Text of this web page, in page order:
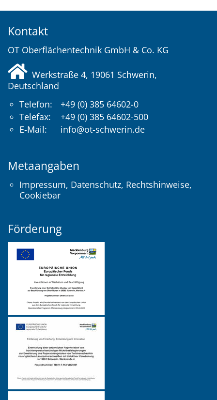
Kontakt
OT Oberflächentechnik GmbH & Co. KG
Werkstraße 4, 19061 Schwerin,
Deutschland
Telefon:
+49 (0) 385 64602-0
Telefax:
+49 (0) 385 64602-500
E-Mail:
info@ot-schwerin.de
Metaangaben
Impressum, Datenschutz, Rechtshinweise,
Cookiebar
Förderung